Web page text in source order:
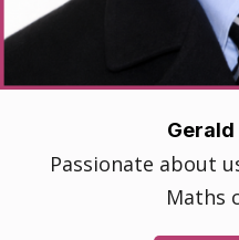
Passionate about
Maths